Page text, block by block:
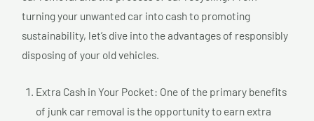
turning your unwanted car into cash to promoting
sustainability, let’s dive into the advantages of responsibly
disposing of your old vehicles.
Extra Cash in Your Pocket: One of the primary benefits
of junk car removal is the opportunity to earn extra